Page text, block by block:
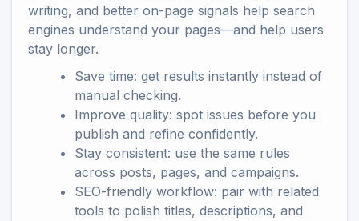
writing, and better on-page signals help search
engines understand your pages—and help users
stay longer.
Save time: get results instantly instead of
manual checking.
Improve quality: spot issues before you
publish and refine confidently.
Stay consistent: use the same rules
across posts, pages, and campaigns.
SEO-friendly workflow: pair with related
tools to polish titles, descriptions, and